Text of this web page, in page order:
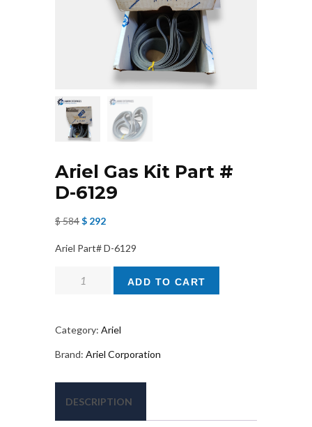
Ariel Gas Kit Part #
D-6129
$584 Original
was:
$ 292Current
is:
Ariel Part# D-6129
Part
D-
quantity
ADD TO CART
Category: Ariel
Brand: Ariel Corporation
DESCRIPTION